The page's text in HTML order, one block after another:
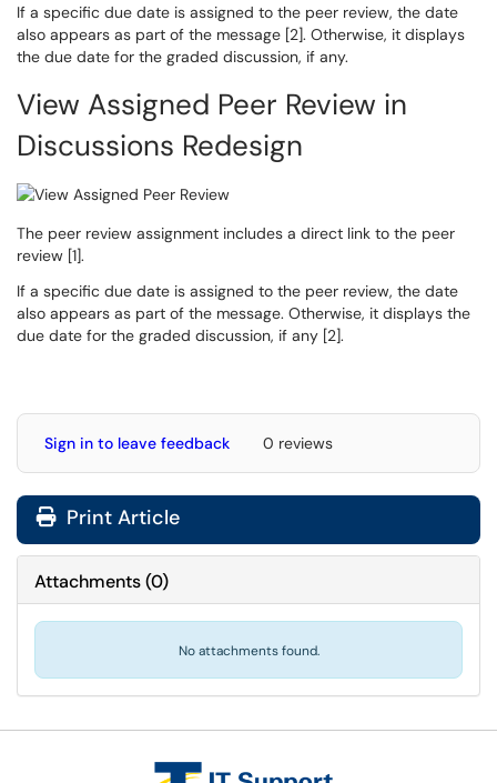
If a specific due date is assigned to the peer review, the date
also appears as part of the message [2]. Otherwise, it displays
the due date for the graded discussion, if any.
View Assigned Peer Review in
Discussions Redesign
The peer review assignment includes a direct link to the peer
review [1].
If a specific due date is assigned to the peer review, the date
also appears as part of the message. Otherwise, it displays the
due date for the graded discussion, if any [2].
Sign in to leave feedback 0 reviews
Print Article
Attachments(0)
No attachments found.